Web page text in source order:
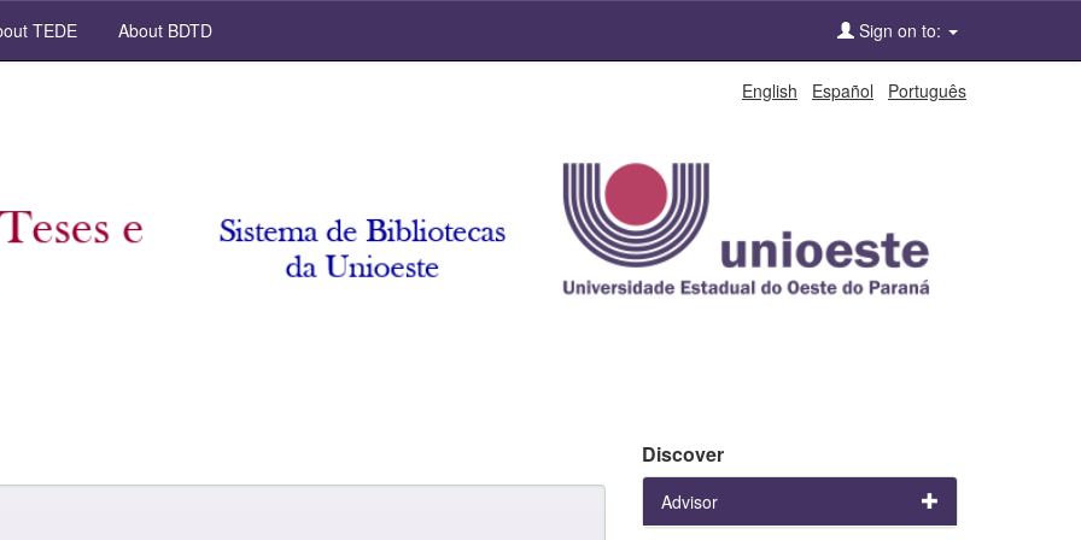
TEDE About BDTD Sign on to:
English Español Português
Discover
Advisor